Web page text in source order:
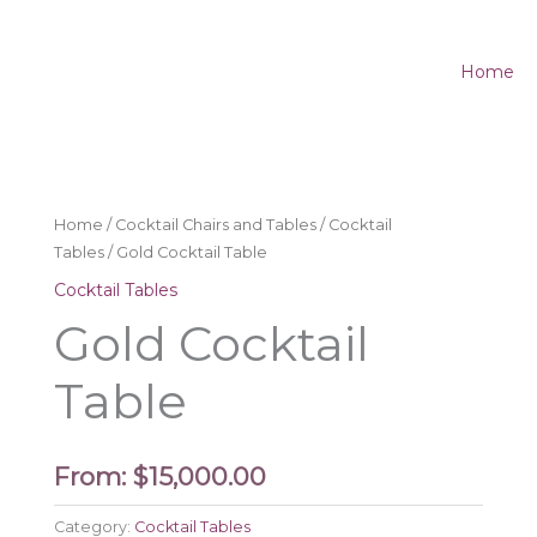
Home
Home / Cocktail Chairs and Tables/ Cocktail
Tables/ Gold Cocktail Table
Cocktail Tables
Gold Cocktail
Table
From: $15,000.00
Category: Cocktail Tables